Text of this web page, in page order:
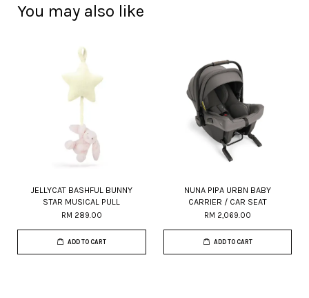
You may also like
JELLYCAT BASHFUL BUNNY
STAR MUSICAL PULL
RM 289.00
ADD TO CART
NUNA PIPA URBN BABY
CARRIER / CAR SEAT
RM 2,069.00
ADD TO CART